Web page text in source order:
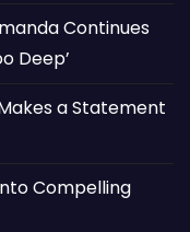
Continues
Deep’
a Statement
Compelling